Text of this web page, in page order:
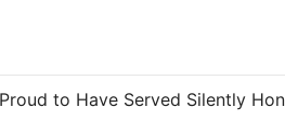
to Have Served Silently